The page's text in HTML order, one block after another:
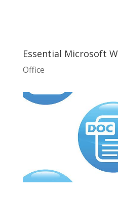
Essential Microsoft
Office